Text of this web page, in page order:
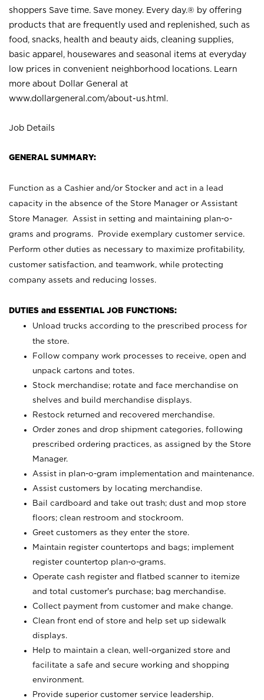
shoppers Save time. Save money. Every day.® by offering
products that are frequently used and replenished, such as
food, snacks, health and beauty aids, cleaning supplies,
basic apparel, housewares and seasonal items at everyday
low prices in convenient neighborhood locations. Learn
more about Dollar General at
www.dollargeneral.com/about-us.html .
Job Details
GENERAL SUMMARY:
Function as a Cashier and/or Stocker and act in a lead
capacity in the absence of the Store Manager or Assistant
Store Manager. Assist in setting and maintaining plan-o-
grams and programs. Provide exemplary customer service.
Perform other duties as necessary to maximize profitability,
customer satisfaction, and teamwork, while protecting
company assets and reducing losses.
DUTIES and ESSENTIAL JOB FUNCTIONS:
Unload trucks according to the prescribed process for
the store.
Follow company work processes to receive, open and
unpack cartons and totes.
Stock merchandise; rotate and face merchandise on
shelves and build merchandise displays.
Restock returned and recovered merchandise.
Order zones and drop shipment categories, following
prescribed ordering practices, as assigned by the Store
Manager.
Assist in plan-o-gram implementation and maintenance.
Assist customers by locating merchandise.
Bail cardboard and take out trash; dust and mop store
floors; clean restroom and stockroom.
Greet customers as they enter the store.
Maintain register countertops and bags; implement
register countertop plan-o-grams.
Operate cash register and flatbed scanner to itemize
and total customer's purchase; bag merchandise.
Collect payment from customer and make change.
Clean front end of store and help set up sidewalk
displays.
Help to maintain a clean, well-organized store and
facilitate a safe and secure working and shopping
environment.
Provide superior customer service leadership.